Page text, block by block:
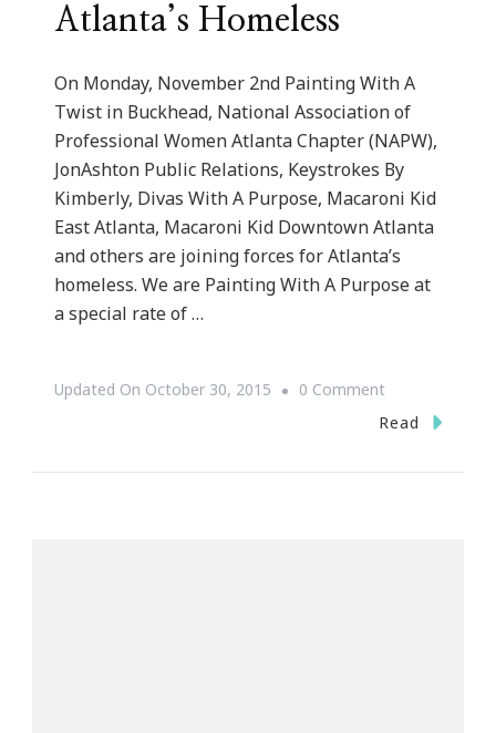
Atlanta’s Homeless
On Monday, November 2nd Painting With A
Twist in Buckhead, National Association of
Professional Women Atlanta Chapter (NAPW),
JonAshton Public Relations, Keystrokes By
Kimberly, Divas With A Purpose, Macaroni Kid
East Atlanta, Macaroni Kid Downtown Atlanta
and others are joining forces for Atlanta’s
homeless. We are Painting With A Purpose at
a special rate of …
Updated On October 30, 2015 0 CommentOn
Join
Read